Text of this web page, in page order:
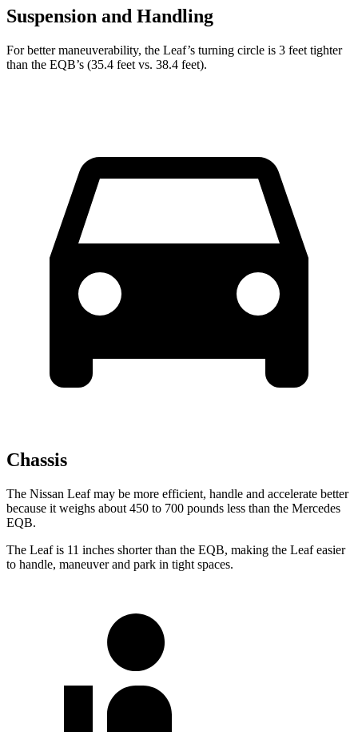
Suspension and Handling
For better maneuverability, the Leaf’s turning circle is 3 feet tighter
than the EQB’s (35.4 feet vs. 38.4 feet).
Chassis
The Nissan Leaf may be more efficient, handle and accelerate better
because it weighs about 450 to 700 pounds less than the Mercedes
EQB.
The Leaf is 11 inches shorter than the EQB, making the Leaf easier
to handle, maneuver and park in tight spaces.